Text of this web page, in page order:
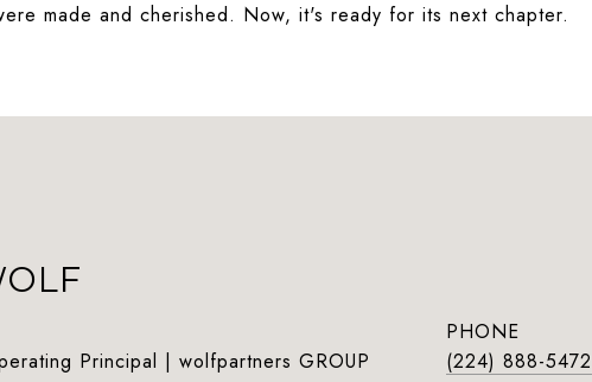
made and cherished. Now, it's ready for its next chapter.
Principal | wolfpartners GROUP
PHONE
(224) 888-5472